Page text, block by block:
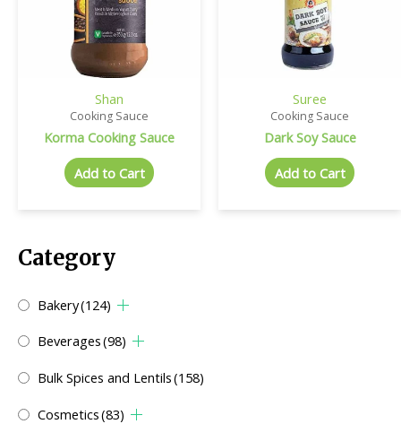
Category
Bakery(124)
Beverages(98)
Bulk Spices and Lentils(158)
Cosmetics(83)
Shan
Cooking Sauce
Korma Cooking Sauce
Add to Cart
Suree
Cooking Sauce
Dark Soy Sauce
Add to Cart